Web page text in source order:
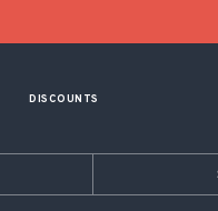
DISCOUNTS